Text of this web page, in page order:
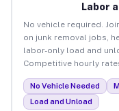
Labor
No vehicle required.
on junk removal jobs,
labor-only load and
Competitive hourly
No Vehicle Needed
Load and Unload